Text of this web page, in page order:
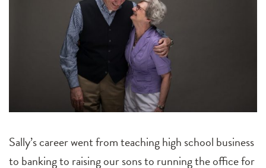
Sally’s career went from teaching high school business
to banking to raising our sons to running the office for